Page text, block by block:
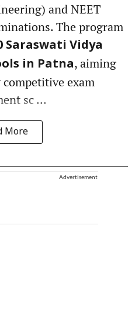
and NEET
The program
Saraswati Vidya
in Patna, aiming
exam
sc ...
More
Advertisement